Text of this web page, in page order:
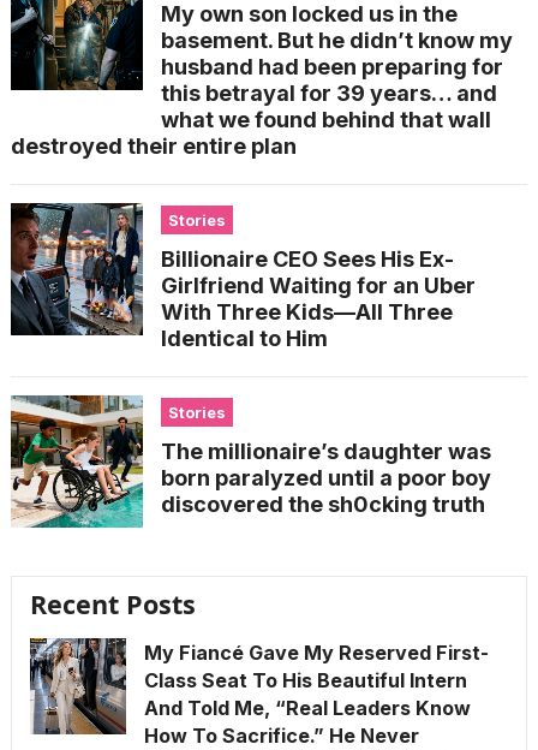
My own son locked us in the
basement. But he didn’t know my
husband had been preparing for
this betrayal for 39 years… and
what we found behind that wall
destroyed their entire plan
Stories
Billionaire CEO Sees His Ex-
Girlfriend Waiting for an Uber
With Three Kids—All Three
Identical to Him
Stories
The millionaire’s daughter was
born paralyzed until a poor boy
discovered the sh0cking truth
Recent Posts
My Fiancé Gave My Reserved First-
Class Seat To His Beautiful Intern
And Told Me, “Real Leaders Know
How To Sacrifice.” He Never